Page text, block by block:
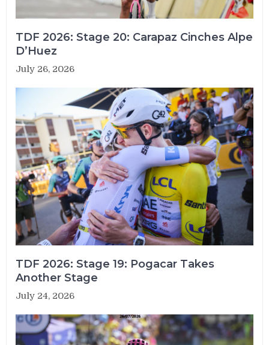
TDF 2026: Stage 20: Carapaz Cinches Alpe
D’Huez
July 26, 2026
TDF 2026: Stage 19: Pogacar Takes
Another Stage
July 24, 2026